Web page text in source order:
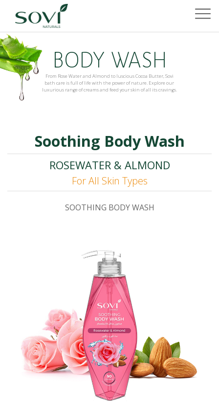
BODY WASH
From Rose Water and Almond to luscious Cocoa Butter, Sovi
bath care is full of life with the power of nature. Explore our
luxurious range of creams and feed your skin of all its cravings.
Soothing Body Wash
ROSEWATER & ALMOND
For All Skin Types
SOOTHING BODY WASH